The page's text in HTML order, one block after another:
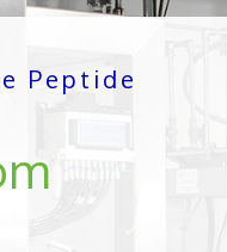
Peptide